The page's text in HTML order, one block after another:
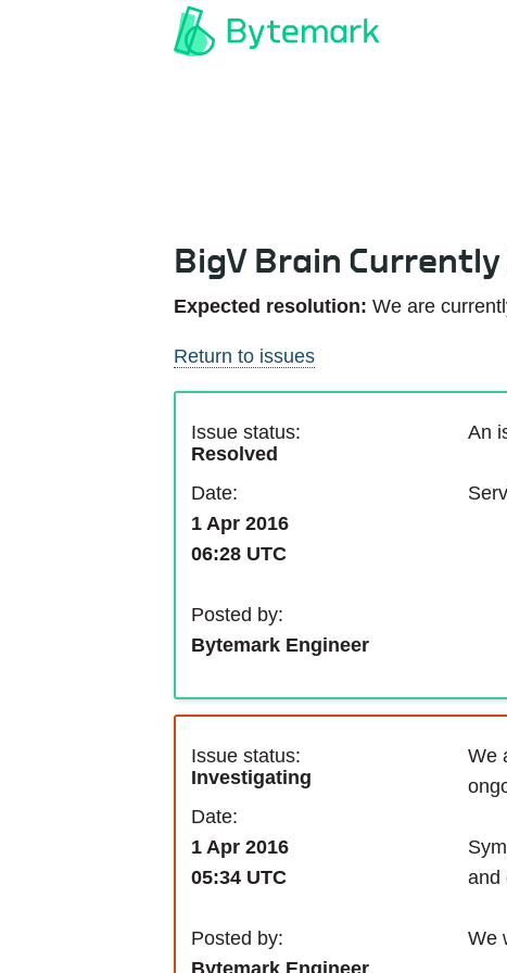
BigV Brain
Expected resolution: We are
Return to issues
Issue status:
Resolved
Date:
1 Apr 2016
06:28 UTC
Posted by:
Bytemark Engineer
An
Issue status:
Investigating
Date:
1 Apr 2016
05:34 UTC
Posted by:
Bytemark Engineer
We
and
We